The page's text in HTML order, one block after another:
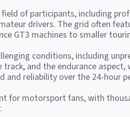
of participants, including
drivers. The grid often
GT3 machines to smaller
conditions, including
and the endurance aspect,
and reliability over the 24-hour
for motorsport fans, with